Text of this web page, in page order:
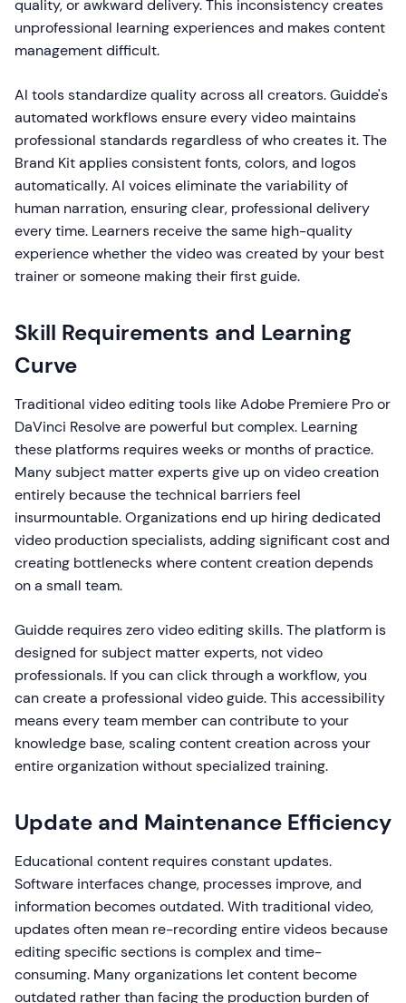
quality, or awkward delivery. This inconsistency creates
unprofessional learning experiences and makes content
management difficult.
AI tools standardize quality across all creators. Guidde's
automated workflows ensure every video maintains
professional standards regardless of who creates it. The
Brand Kit applies consistent fonts, colors, and logos
automatically. AI voices eliminate the variability of
human narration, ensuring clear, professional delivery
every time. Learners receive the same high-quality
experience whether the video was created by your best
trainer or someone making their first guide.
Skill Requirements and Learning
Curve
Traditional video editing tools like Adobe Premiere Pro or
DaVinci Resolve are powerful but complex. Learning
these platforms requires weeks or months of practice.
Many subject matter experts give up on video creation
entirely because the technical barriers feel
insurmountable. Organizations end up hiring dedicated
video production specialists, adding significant cost and
creating bottlenecks where content creation depends
on a small team.
Guidde requires zero video editing skills. The platform is
designed for subject matter experts, not video
professionals. If you can click through a workflow, you
can create a professional video guide. This accessibility
means every team member can contribute to your
knowledge base, scaling content creation across your
entire organization without specialized training.
Update and Maintenance Efficiency
Educational content requires constant updates.
Software interfaces change, processes improve, and
information becomes outdated. With traditional video,
updates often mean re-recording entire videos because
editing specific sections is complex and time-
consuming. Many organizations let content become
outdated rather than facing the production burden of